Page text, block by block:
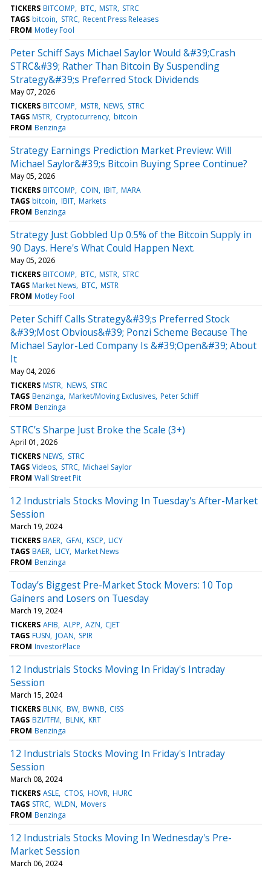
TICKERS BITCOMP BTC MSTR STRC
TAGS bitcoin STRC Recent Press Releases
FROM Motley Fool
Peter Schiff Says Michael Saylor Would &#39;Crash
STRC&#39; Rather Than Bitcoin By Suspending
Strategy&#39;s Preferred Stock Dividends
May 07, 2026
TICKERS BITCOMP MSTR NEWS STRC
TAGS MSTR Cryptocurrency bitcoin
FROM Benzinga
Strategy Earnings Prediction Market Preview: Will
Michael Saylor&#39;s Bitcoin Buying Spree Continue?
May 05, 2026
TICKERS BITCOMP COIN IBIT MARA
TAGS bitcoin IBIT Markets
FROM Benzinga
Strategy Just Gobbled Up 0.5% of the Bitcoin Supply in
90 Days. Here's What Could Happen Next.
May 05, 2026
TICKERS BITCOMP BTC MSTR STRC
TAGS Market News BTC MSTR
FROM Motley Fool
Peter Schiff Calls Strategy&#39;s Preferred Stock
&#39;Most Obvious&#39; Ponzi Scheme Because The
Michael Saylor-Led Company Is &#39;Open&#39; About
It
May 04, 2026
TICKERS MSTR NEWS STRC
TAGS Benzinga Market/Moving Exclusives Peter Schiff
FROM Benzinga
STRC’s Sharpe Just Broke the Scale (3+)
April 01, 2026
TICKERS NEWS STRC
TAGS Videos STRC Michael Saylor
FROM Wall Street Pit
12 Industrials Stocks Moving In Tuesday's After-Market
Session
March 19, 2024
TICKERS BAER GFAI KSCP LICY
TAGS BAER LICY Market News
FROM Benzinga
Today’s Biggest Pre-Market Stock Movers: 10 Top
Gainers and Losers on Tuesday
March 19, 2024
TICKERS AFIB ALPP AZN CJET
TAGS FUSN JOAN SPIR
FROM InvestorPlace
12 Industrials Stocks Moving In Friday's Intraday
Session
March 15, 2024
TICKERS BLNK BW BWNB CISS
TAGS BZI/TFM BLNK KRT
FROM Benzinga
12 Industrials Stocks Moving In Friday's Intraday
Session
March 08, 2024
TICKERS ASLE CTOS HOVR HURC
TAGS STRC WLDN Movers
FROM Benzinga
12 Industrials Stocks Moving In Wednesday's Pre-
Market Session
March 06, 2024